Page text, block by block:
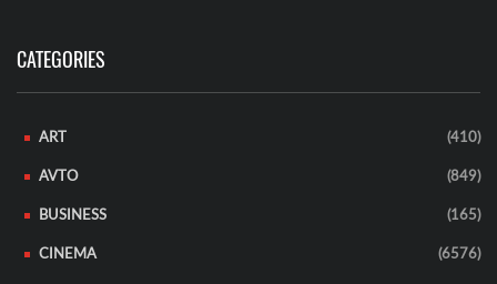
CATEGORIES
ART (410)
AVTO (849)
BUSINESS (165)
CINEMA (6576)